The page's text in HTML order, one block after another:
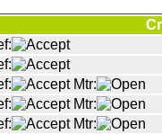
Mtr:
Mtr:
Mtr: